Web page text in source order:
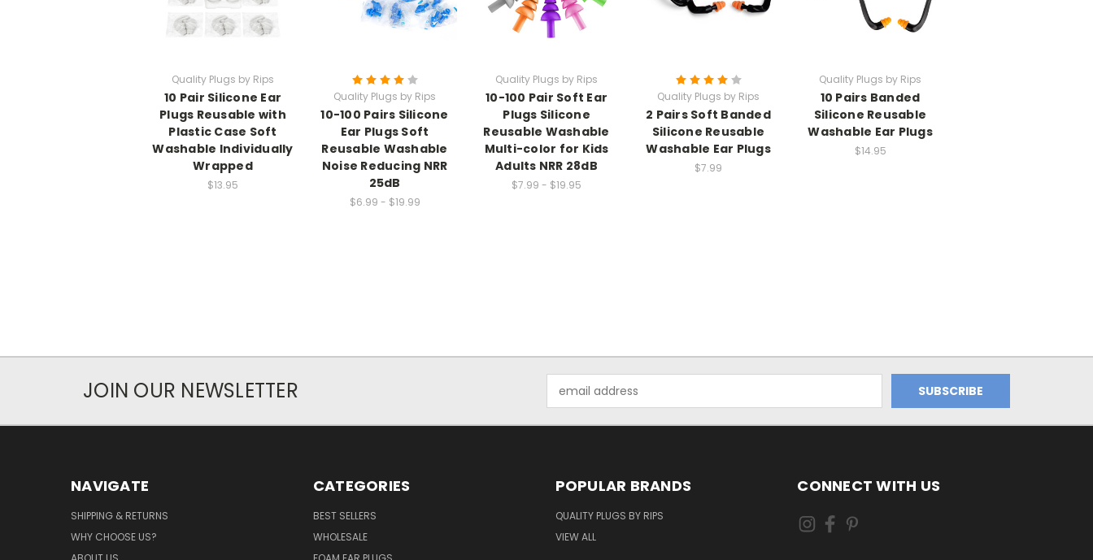
Quality Plugs by Rips
10 Pair Silicone Ear
Plugs Reusable with
Plastic Case Soft
Washable Individually
Wrapped
$13.95
Quality Plugs by Rips
10-100 Pairs Silicone
Ear Plugs Soft
Reusable Washable
Noise Reducing NRR
25dB
$6.99 - $19.99
Quality Plugs by Rips
10-100 Pair Soft Ear
Plugs Silicone
Reusable Washable
Multi-color for Kids
Adults NRR 28dB
$7.99 - $19.95
Quality Plugs by Rips
2 Pairs Soft Banded
Silicone Reusable
Washable Ear Plugs
$7.99
Quality Plugs by Rips
10 Pairs Banded
Silicone Reusable
Washable Ear Plugs
$14.95
JOIN OUR NEWSLETTER
Address
NAVIGATE
SHIPPING & RETURNS
WHY CHOOSE US?
CATEGORIES
BEST SELLERS
WHOLESALE
POPULAR BRANDS
QUALITY PLUGS BY RIPS
VIEW ALL
CONNECT WITH US